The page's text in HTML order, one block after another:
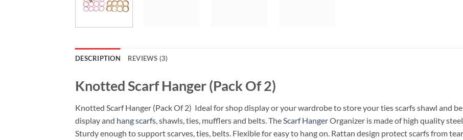
DESCRIPTION REVIEWS (3)
Knotted Scarf Hanger (Pack Of 2)
Knotted Scarf Hanger (Pack Of 2) Ideal for shop display or your wardrobe to store your ties scarfs shawl and
display and hang scarfs, shawls, ties, mufflers and belts. TheScarf HangerOrganizer is made of high quality
Sturdy enough to support scarves, ties, belts. Flexible for easy to hang on. Rattan design protect scarfs from